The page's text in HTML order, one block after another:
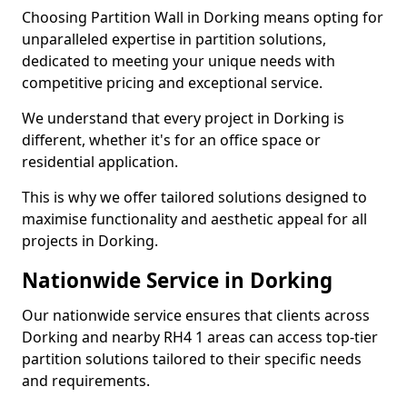
Choosing Partition Wall in Dorking means opting for
unparalleled expertise in partition solutions,
dedicated to meeting your unique needs with
competitive pricing and exceptional service.
We understand that every project in Dorking is
different, whether it's for an office space or
residential application.
This is why we offer tailored solutions designed to
maximise functionality and aesthetic appeal for all
projects in Dorking.
Nationwide Service in Dorking
Our nationwide service ensures that clients across
Dorking and nearby RH4 1 areas can access top-tier
partition solutions tailored to their specific needs
and requirements.